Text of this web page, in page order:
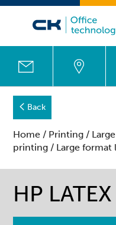
Back
Home / Printing /
printing / Large format
HP